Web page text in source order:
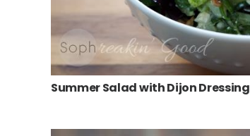
Summer Salad with Dijon Dressing